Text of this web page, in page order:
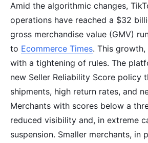
Amid the algorithmic changes,
operations have reached a $32
gross merchandise value (GMV)
to Ecommerce Times. This
with a tightening of rules. The
new Seller Reliability Score policy
shipments, high return rates, and
Merchants with scores below a
reduced visibility and, in extreme
suspension. Smaller merchants, in